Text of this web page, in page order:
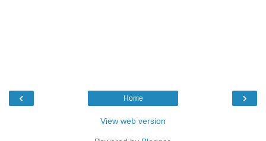
‹ ›
Home
View web version